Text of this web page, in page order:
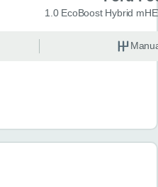
1.0 EcoBoost Hybrid